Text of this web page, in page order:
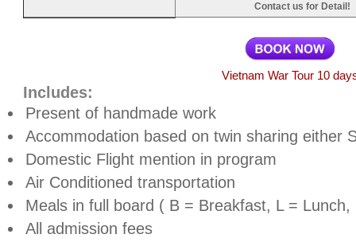
Contact us for Detail!
Vietnam War Tour 10
Includes:
Present of handmade work
Accommodation based on twin sharing either
Domestic Flight mention in program
Air Conditioned transportation
Meals in full board ( B = Breakfast, L = Lunch,
All admission fees